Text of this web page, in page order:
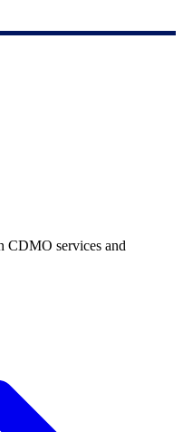
CDMO services and